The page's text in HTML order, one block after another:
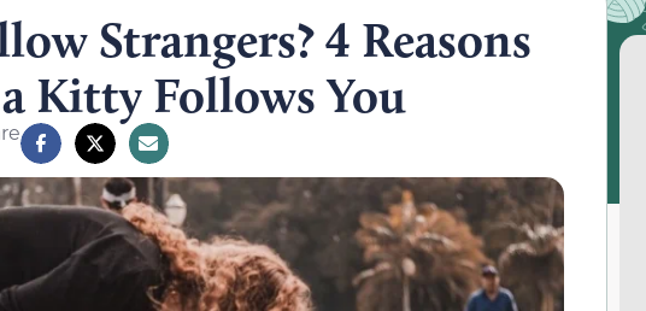
Strangers? 4 Reasons
Kitty Follows You